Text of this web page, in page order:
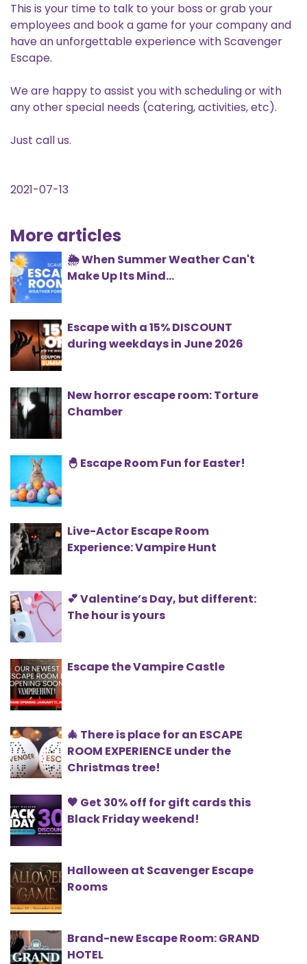
This is your time to talk to your boss or grab your
employees and book a game for your company and
have an unforgettable experience with Scavenger
Escape.
We are happy to assist you with scheduling or with
any other special needs (catering, activities, etc).
Just call us.
2021-07-13
More articles
🌦️ When Summer Weather Can't
Make Up Its Mind...
Escape with a 15% DISCOUNT
during weekdays in June 2026
New horror escape room: Torture
Chamber
🐣 Escape Room Fun for Easter!
Live-Actor Escape Room
Experience: Vampire Hunt
💕 Valentine’s Day, but different:
The hour is yours
Escape the Vampire Castle
🎄 There is place for an ESCAPE
ROOM EXPERIENCE under the
Christmas tree!
🖤 Get 30% off for gift cards this
Black Friday weekend!
Halloween at Scavenger Escape
Rooms
Brand-new Escape Room: GRAND
HOTEL